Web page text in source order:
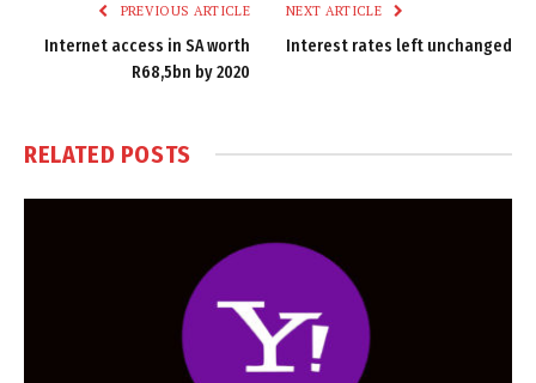
PREVIOUS ARTICLE
Internet access in SA worth
R68,5bn by 2020
NEXT ARTICLE
Interest rates left unchanged
RELATED POSTS